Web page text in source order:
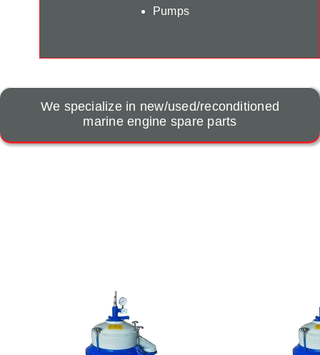
Pumps
We specialize in new/used/reconditioned
marine engine spare parts